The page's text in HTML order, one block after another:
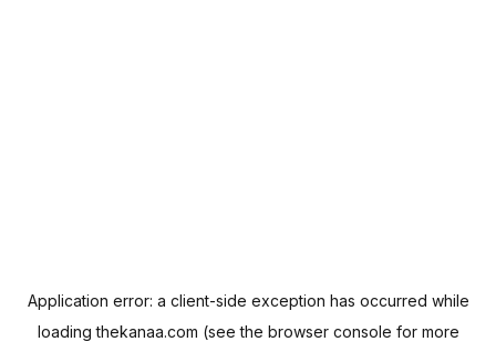
Application error: a client-side exception has occurred while
loadingthekanaa.com (see the browser console for more